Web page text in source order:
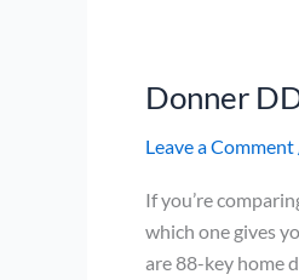
Donner
Leave a Comment
If you’re
which one gives
are 88-key home